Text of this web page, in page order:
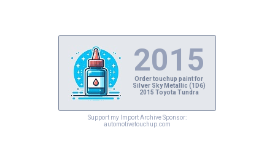
2015
Order touchup paint for
Silver Sky Metallic (1D6)
2015 Toyota Tundra
Support my Import Archive Sponsor:
automotivetouchup.com